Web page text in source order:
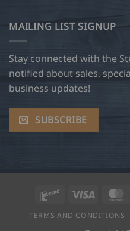
MAILING LIST SIGNUP
Stay connected with the
notified about sales,
business updates!
SUBSCRIBE
Interac Visa
TERMS AND CONDITIONS